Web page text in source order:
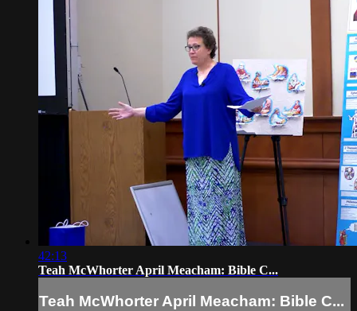
42:13
Teah McWhorter April Meacham: Bible C...
Teah McWhorter April Meacham: Bible C...